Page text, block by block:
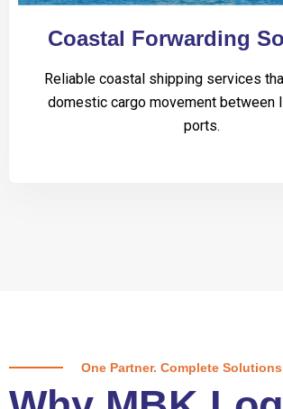
Coastal Forwarding
Reliable coastal shipping services
domestic cargo movement between
ports.
One Partner. Complete